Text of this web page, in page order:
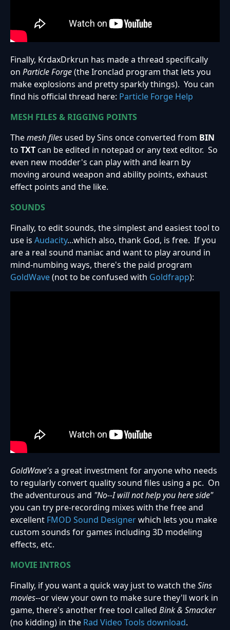
Finally, KrdaxDrkrun has made a thread specifically
on Particle Forge(the Ironclad program that lets you
make explosions and pretty sparkly things). You can
find his official thread here: Particle Forge Help
MESH FILES & RIGGING POINTS
Themesh files used by Sins once converted from BIN
to TXTcan be edited in notepad or any text editor. So
even new modder's can play with and learn by
moving around weapon and ability points, exhaust
effect points and the like.
SOUNDS
Finally, to edit sounds, the simplest and easiest tool to
use is Audacity...which also, thank God, is free. If you
are a real sound maniac and want to play around in
mind-numbing ways, there's the paid program
GoldWave(not to be confused with Goldfrapp):
GoldWave'sa great investment for anyone who needs
to regularly convert quality sound files using a pc. On
the adventurous and "No--I will not help you here side"
you can try pre-recording mixes with the free and
excellent FMOD Sound Designerwhich lets you make
custom sounds for games including 3D modeling
effects, etc.
MOVIE INTROS
Finally, if you want a quick way just to watch theSins
movies--or view your own to make sure they'll work in
game, there's another free tool called Bink & Smacker
(no kidding) in the Rad Video Tools download.